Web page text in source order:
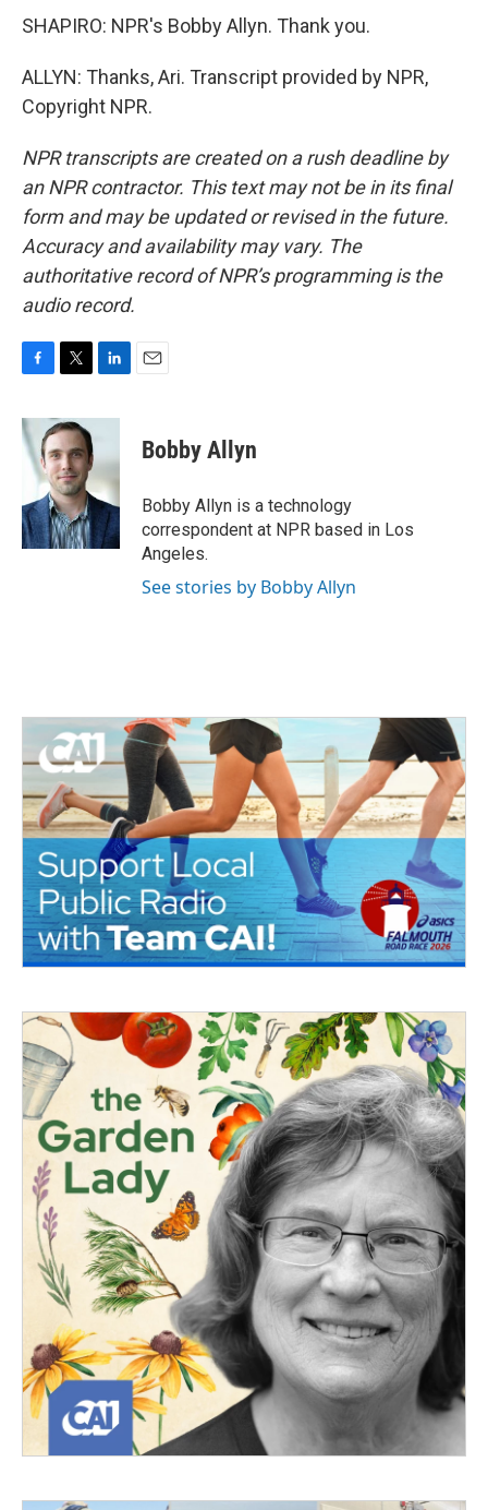
SHAPIRO: NPR's Bobby Allyn. Thank you.
ALLYN: Thanks, Ari. Transcript provided by NPR,
Copyright NPR.
NPR transcripts are created on a rush deadline by
an NPR contractor. This text may not be in its final
form and may be updated or revised in the future.
Accuracy and availability may vary. The
authoritative record of NPR’s programming is the
audio record.
c
e
b
o
k
i
t
e
r
n
e
d
I
n
Bobby Allyn
Bobby Allyn is a technology
correspondent at NPR based in Los
Angeles.
See stories by Bobby Allyn